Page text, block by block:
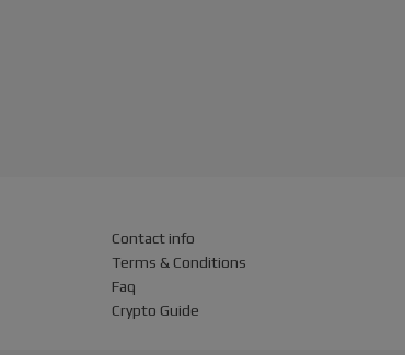
Contact info
Terms & Conditions
Faq
Crypto Guide